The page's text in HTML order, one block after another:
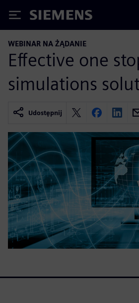
Siemens
WEBINAR NA ŻĄDANIE
Effective one
simulations
Udostępnij